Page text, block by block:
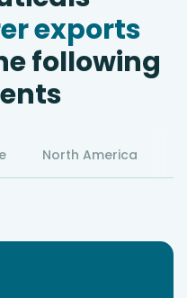
exports
following
North America